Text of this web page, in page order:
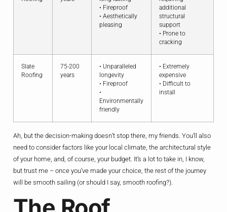
• Fireproof
• Aesthetically
pleasing
additional
structural
support
• Prone to
cracking
Slate
Roofing
75-200
years
• Unparalleled
longevity
• Fireproof
•
Environmentally
friendly
• Extremely
expensive
• Difficult to
install
Ah, but the decision-making doesn’t stop there, my friends. You’ll also
need to consider factors like your local climate, the architectural style
of your home, and, of course, your budget. It’s a lot to take in, I know,
but trust me – once you’ve made your choice, the rest of the journey
will be smooth sailing (or should I say, smooth roofing?).